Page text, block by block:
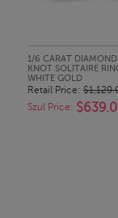
1/6 CARAT
KNOT SOLITAIRE
WHITE GOLD
Retail Price:
Szul Price: